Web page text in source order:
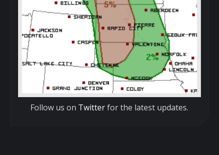
Follow us on Twitterfor the latest updates.